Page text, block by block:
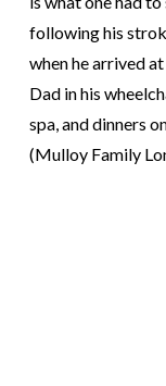
following his
when he arrived
Dad in his
spa, and dinners
(Mulloy Family